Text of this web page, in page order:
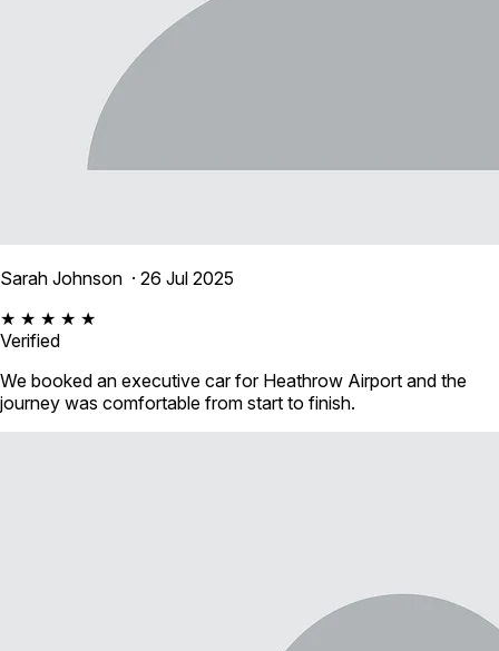
Sarah Johnson · 26 Jul 2025
★ ★ ★ ★ ★
Verified
We booked an executive car for Heathrow Airport and the
journey was comfortable from start to finish.